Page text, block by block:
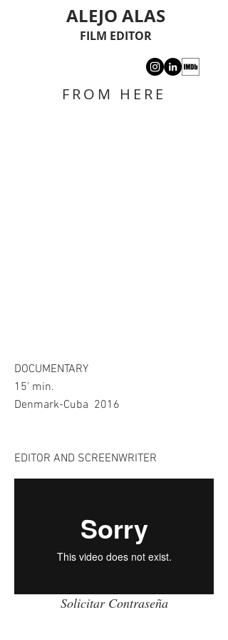
ALEJO ALAS
FILM EDITOR
FROM HERE
​DOCUMENTARY
15' min.
Denmark-Cuba 2016
EDITOR AND SCREENWRITER
Solicitar Contraseña